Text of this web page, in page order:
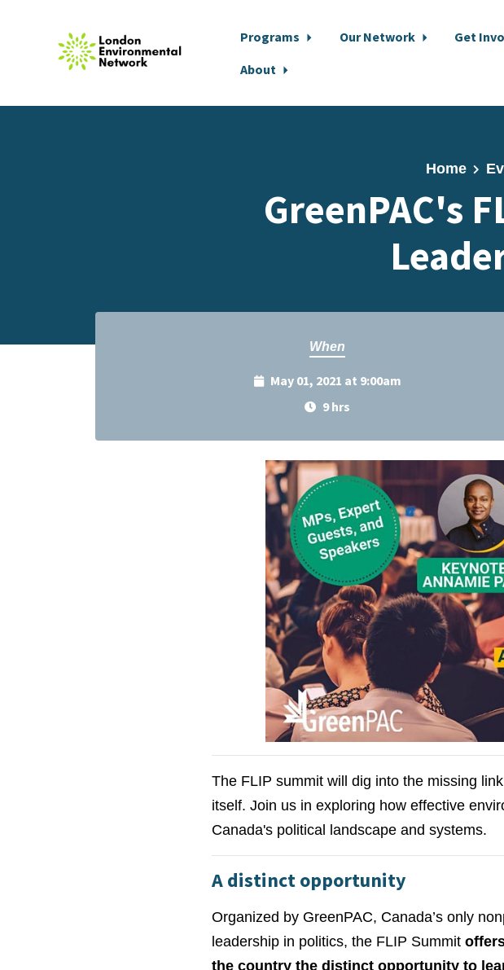
Programs Our Network Get
About
Home
GreenPAC's
When
May 01, 2021 at 9:00am
9 hrs
The FLIP summit will dig into the missing
itself. Join us in exploring how effective
Canada's political landscape and systems.
A distinct opportunity
Organized by GreenPAC, Canada’s only
leadership in politics, the FLIP Summit
the country the distinct opportunity to